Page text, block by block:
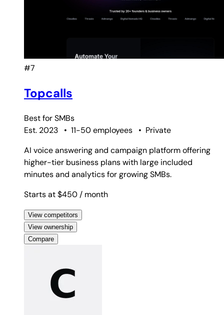
#7
Topcalls
Best forSMBs
Est. 2023
• 11-50 employees • Private
AI voice answering and campaign platform offering
higher-tier business plans with large included
minutes and analytics for growing SMBs.
Starts at $450 / month
View competitors
View ownership
Compare